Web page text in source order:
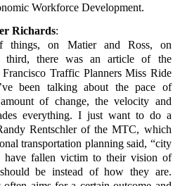
Workforce Development.
Richards:
things, on Matier and Ross, on
third, there was an article of the
Francisco Traffic Planners Miss Ride
been talking about the pace of
of change, the velocity and
everything. I just want to do a
Rentschler of the MTC, which
transportation planning said, “city
have fallen victim to their vision of
be instead of how they are.